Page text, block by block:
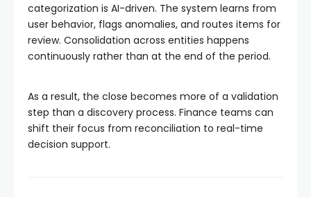
categorization is AI-driven. The system learns from
user behavior, flags anomalies, and routes items for
review. Consolidation across entities happens
continuously rather than at the end of the period.
As a result, the close becomes more of a validation
step than a discovery process. Finance teams can
shift their focus from reconciliation to real-time
decision support.